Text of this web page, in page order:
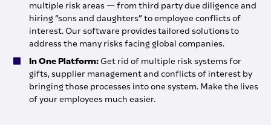
multiple risk areas — from third party due diligence and
hiring “sons and daughters” to employee conflicts of
interest. Our software provides tailored solutions to
address the many risks facing global companies.
In One Platform:Get rid of multiple risk systems for
gifts, supplier management and conflicts of interest by
bringing those processes into one system. Make the lives
of your employees much easier.